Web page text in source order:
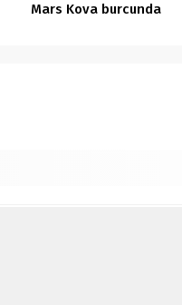
Mars Kova burcunda